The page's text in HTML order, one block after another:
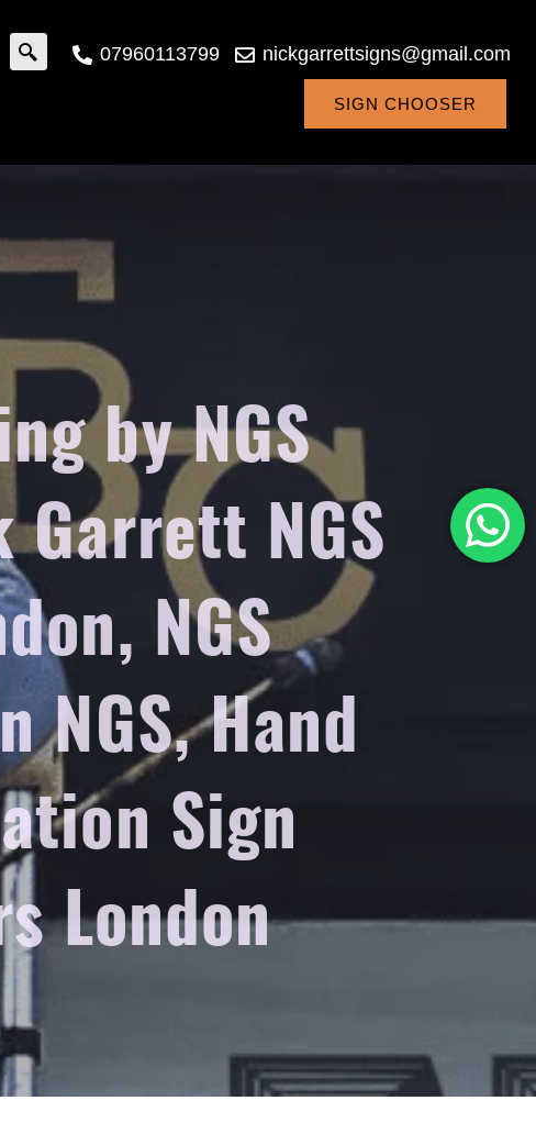
07960113799 nickgarrettsigns@gmail.com
SIGN CHOOSER
by NGS
NGS
NGS
NGS, Hand
Sign
London